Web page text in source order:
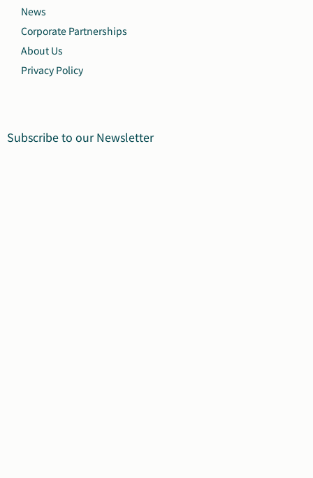
News
Corporate Partnerships
About Us
Privacy Policy
Subscribe to our Newsletter